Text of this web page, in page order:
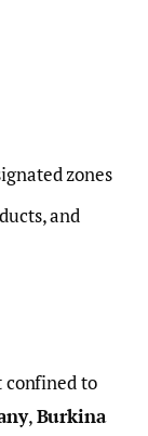
zones
and
confined to
,Burkina